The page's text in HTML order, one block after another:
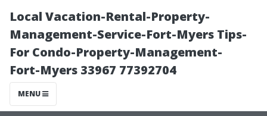
Local Vacation-Rental-Property-
Management-Service-Fort-Myers Tips-
For Condo-Property-Management-
Fort-Myers 33967 77392704
MENU